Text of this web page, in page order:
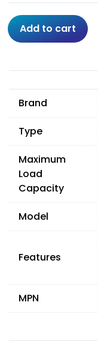
2023
Permobil
Corpus
W/
Power
12"
Seat
Lift,
Recline,Tilt,Leg,
ANT
TILT
quantity
Add to cart
Brand
Type
Maximum
Load
Capacity
Model
Features
MPN